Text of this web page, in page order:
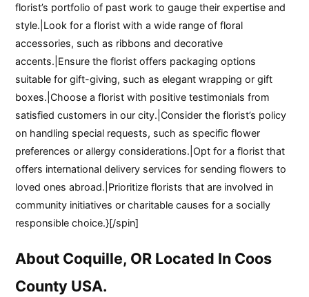
florist’s portfolio of past work to gauge their expertise and
style.|Look for a florist with a wide range of floral
accessories, such as ribbons and decorative
accents.|Ensure the florist offers packaging options
suitable for gift-giving, such as elegant wrapping or gift
boxes.|Choose a florist with positive testimonials from
satisfied customers in our city.|Consider the florist’s policy
on handling special requests, such as specific flower
preferences or allergy considerations.|Opt for a florist that
offers international delivery services for sending flowers to
loved ones abroad.|Prioritize florists that are involved in
community initiatives or charitable causes for a socially
responsible choice.}[/spin]
About Coquille, OR Located In Coos
County USA.